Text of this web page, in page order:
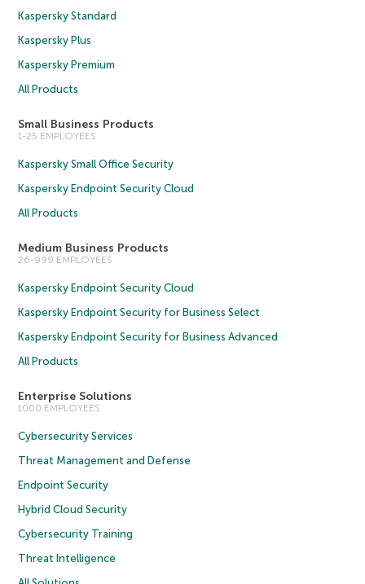
Kaspersky Standard
Kaspersky Plus
Kaspersky Premium
All Products
Small Business Products
1-25 EMPLOYEES
Kaspersky Small Office Security
Kaspersky Endpoint Security Cloud
All Products
Medium Business Products
26-999 EMPLOYEES
Kaspersky Endpoint Security Cloud
Kaspersky Endpoint Security for Business Select
Kaspersky Endpoint Security for Business Advanced
All Products
Enterprise Solutions
1000 EMPLOYEES
Cybersecurity Services
Threat Management and Defense
Endpoint Security
Hybrid Cloud Security
Cybersecurity Training
Threat Intelligence